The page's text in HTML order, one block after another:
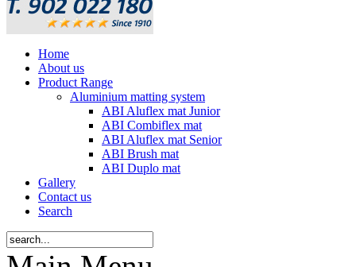
Home
About us
Product Range
Aluminium matting system
ABI Aluflex mat Junior
ABI Combiflex mat
ABI Aluflex mat Senior
ABI Brush mat
ABI Duplo mat
Gallery
Contact us
Search